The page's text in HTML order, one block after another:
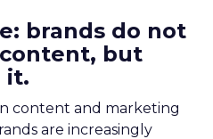
brands do not
but
it.
content and marketing
are increasingly